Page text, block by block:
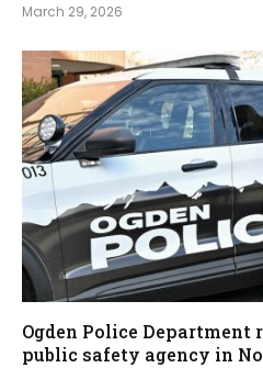
March 29, 2026
Ogden Police Department
public safety agency in